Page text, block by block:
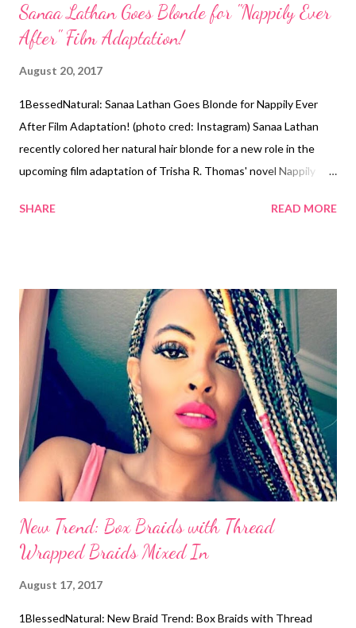
Sanaa Lathan Goes Blonde for "Nappily Ever
After" Film Adaptation!
August 20, 2017
1BessedNatural: Sanaa Lathan Goes Blonde for Nappily Ever
After Film Adaptation! (photo cred: Instagram) Sanaa Lathan
recently colored her natural hair blonde for a new role in the
upcoming film adaptation of Trisha R. Thomas' novel Nappily
movie. In her InstaStory yesterday, the 45-year-old actress
the front, the actress stopped her and said not to cut too much.
"Black girls be like don't cut too much," she joked. We can relate!
Her roots were also straightened using a hot comb. Memories!
Even though, the main character's name in the book Nappily
Ever After is "Venus", Sanaa Lathan explained that the film
adaptation will be different. The book is about a successful
Black woman...
SHARE READ MORE
New Trend: Box Braids with Thread
Wrapped Braids Mixed In
August 17, 2017
1BlessedNatural: New Braid Trend: Box Braids with Thread